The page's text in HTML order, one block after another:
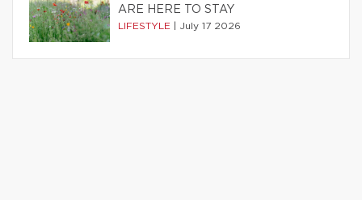
ARE HERE TO STAY
LIFESTYLE July 17 2026